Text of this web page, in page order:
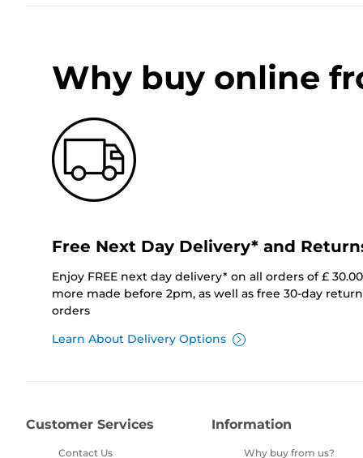
Why buy online
Free Next Day Delivery* and
Enjoy FREE next day delivery* on all orders of £
more made before 2pm, as well as free 30-day
orders
Learn About Delivery Options
Customer Services
Contact Us
Information
Why buy from us?